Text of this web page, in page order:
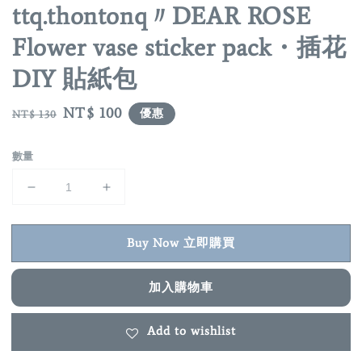
ttq.thontonq〃DEAR ROSE
Flower vase sticker pack・插花
DIY 貼紙包
Regular
NT$ 130 Sale
NT$ 100 優惠
數量
Buy Now 立即購買
加入購物車
Add to wishlist